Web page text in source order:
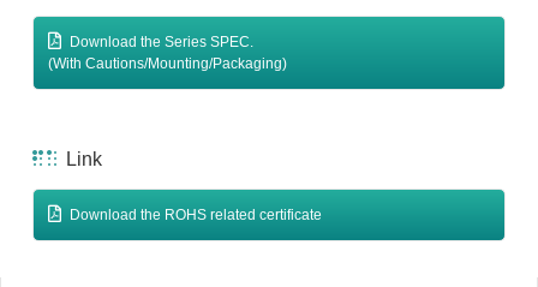
Download the Series SPEC.
(With Cautions/Mounting/Packaging)
Link
Download the ROHS related certificate